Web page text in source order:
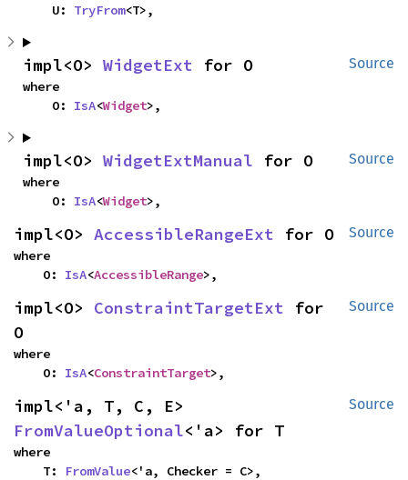
    U:
TryFrom<T>,
Source
impl<O> WidgetExt for O
where
    O:
IsA<Widget>,
Source
impl<O> WidgetExtManual for O
where
    O:
IsA<Widget>,
Source
impl<O> AccessibleRangeExt for O
where
    O:
IsA<AccessibleRange>,
Source
impl<O> ConstraintTargetExt for
O
where
    O:
IsA<ConstraintTarget>,
Source
FromValueOptional<'a> for T
where
    T:
FromValue<'a, Checker = C>,